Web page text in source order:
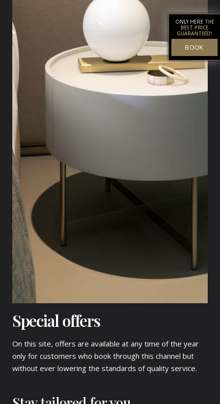
Special offers
On this site, offers are available at any time of the year
only for customers who book through this channel but
without ever lowering the standards of quality service.
ONLY HERE THE
BEST PRICE
GUARANTEED!
BOOK